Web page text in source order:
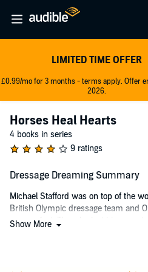
LIMITED TIME OFFER
£0.99/mo for 3 months - terms apply. Offer
2026.
Horses Heal Hearts
4 books in series
9 ratings
Dressage Dreaming Summary
Michael Stafford was on top of the
British Olympic dressage team and
was perfect. Then, he lost his
Show More